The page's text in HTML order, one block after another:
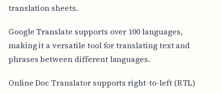
translation sheets.
Google Translate supports over 100 languages,
making it a versatile tool for translating text and
phrases between different languages.
Online Doc Translator supports right-to-left (RTL)